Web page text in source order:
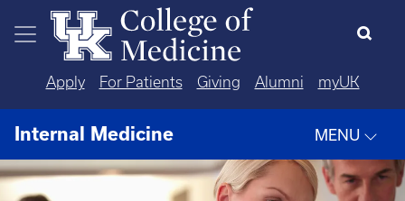
Skip to main content
Apply For Patients Giving Alumni myUK
Internal Medicine MENU